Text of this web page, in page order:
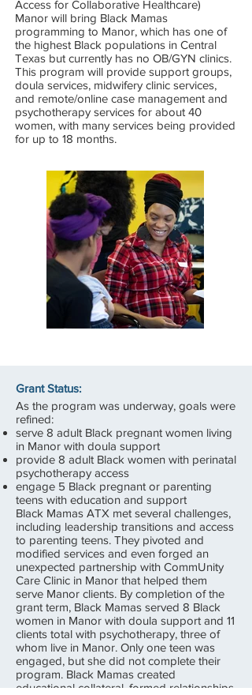
Access for Collaborative Healthcare)
Manor will bring Black Mamas
programming to Manor, which has one of
the highest Black populations in Central
Texas but currently has no OB/GYN clinics.
This program will provide support groups,
doula services, midwifery clinic services,
and remote/online case management and
psychotherapy services for about 40
women, with many services being provided
for up to 18 months.
Grant Status:
As the program was underway, goals were
refined:
serve 8 adult Black pregnant women living
in Manor with doula support
provide 8 adult Black women with perinatal
psychotherapy access
engage 5 Black pregnant or parenting
teens with education and support
Black Mamas ATX met several challenges,
including leadership transitions and access
to parenting teens. They pivoted and
modified services and even forged an
unexpected partnership with CommUnity
Care Clinic in Manor that helped them
serve Manor clients. By completion of the
grant term, Black Mamas served 8 Black
women in Manor with doula support and 11
clients total with psychotherapy, three of
whom live in Manor. Only one teen was
engaged, but she did not complete their
program. Black Mamas created
educational collateral, formed relationships